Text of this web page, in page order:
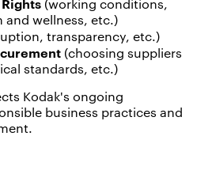
(working conditions,
and wellness, etc.)
transparency, etc.)
(choosing suppliers
standards, etc.)
Kodak's ongoing
business practices and